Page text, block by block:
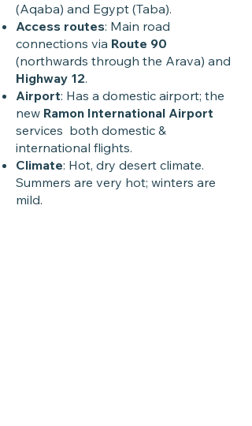
(Aqaba) and Egypt (Taba).
Access routes: Main road
connections via Route 90
(northwards through the Arava) and
Highway 12.
Airport: Has a domestic airport; the
new Ramon International Airport
services both domestic &
international flights.
Climate: Hot, dry desert climate.
Summers are very hot; winters are
mild.